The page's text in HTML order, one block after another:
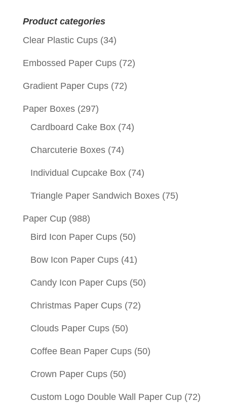
Product categories
Clear Plastic Cups (34)
Embossed Paper Cups (72)
Gradient Paper Cups (72)
Paper Boxes (297)
Cardboard Cake Box (74)
Charcuterie Boxes (74)
Individual Cupcake Box (74)
Triangle Paper Sandwich Boxes (75)
Paper Cup (988)
Bird Icon Paper Cups (50)
Bow Icon Paper Cups (41)
Candy Icon Paper Cups (50)
Christmas Paper Cups (72)
Clouds Paper Cups (50)
Coffee Bean Paper Cups (50)
Crown Paper Cups (50)
Custom Logo Double Wall Paper Cup (72)